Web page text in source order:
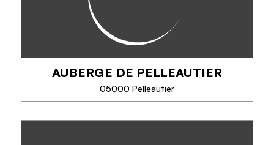
PHONE
SEE MORE
AUBERGE DE PELLEAUTIER
05000 Pelleautier